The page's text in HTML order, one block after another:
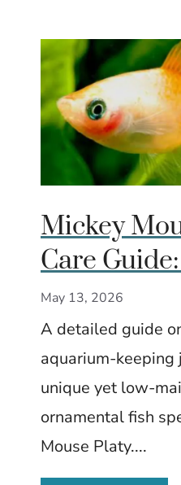
Mickey
Care
the Tail
Tank Size
May 13, 2026
A detailed guide
aquarium-keeping
unique yet low-
ornamental fish
Mouse Platy....